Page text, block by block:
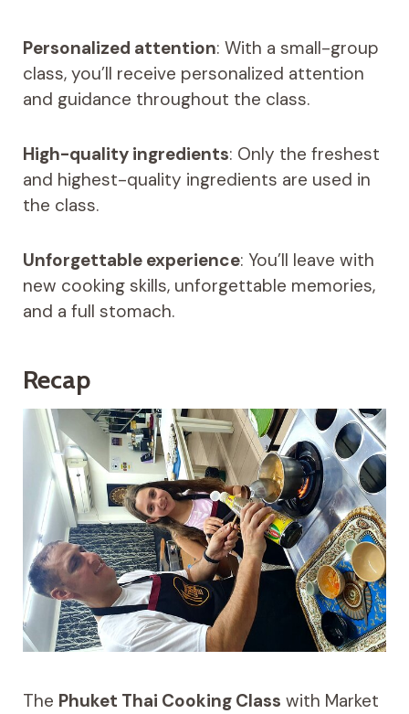
Personalized attention: With a small-group
class, you’ll receive personalized attention
and guidance throughout the class.
High-quality ingredients: Only the freshest
and highest-quality ingredients are used in
the class.
Unforgettable experience: You’ll leave with
new cooking skills, unforgettable memories,
and a full stomach.
Recap
The Phuket Thai Cooking Class with Market